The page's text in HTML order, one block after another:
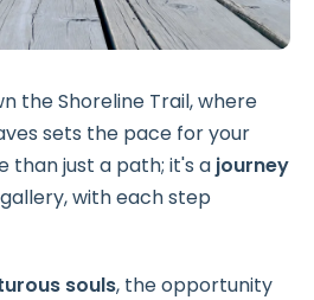
the Shoreline Trail, where
sets the pace for your
than just a path; it's a journey
with each step
souls, the opportunity